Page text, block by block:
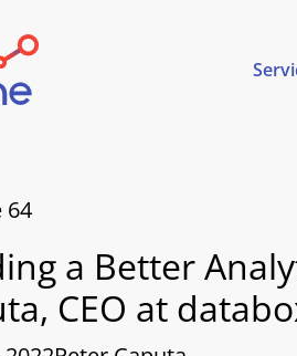
64
a Better
CEO at